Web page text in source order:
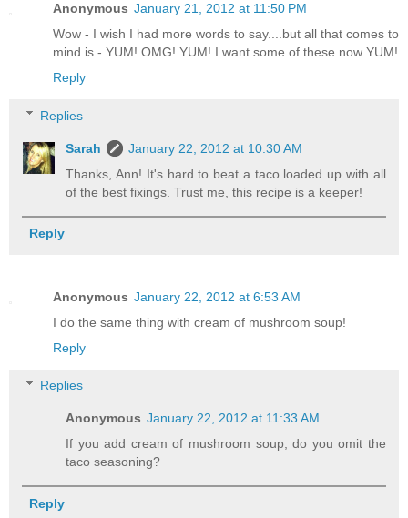
Anonymous January 21, 2012 at 11:50 PM
Wow - I wish I had more words to say....but all that comes to
mind is - YUM! OMG! YUM! I want some of these now YUM!
Reply
Replies
Sarah
January 22, 2012 at 10:30 AM
Thanks, Ann! It's hard to beat a taco loaded up with all
of the best fixings. Trust me, this recipe is a keeper!
Reply
Anonymous January 22, 2012 at 6:53 AM
I do the same thing with cream of mushroom soup!
Reply
Replies
Anonymous January 22, 2012 at 11:33 AM
If you add cream of mushroom soup, do you omit the
taco seasoning?
Reply